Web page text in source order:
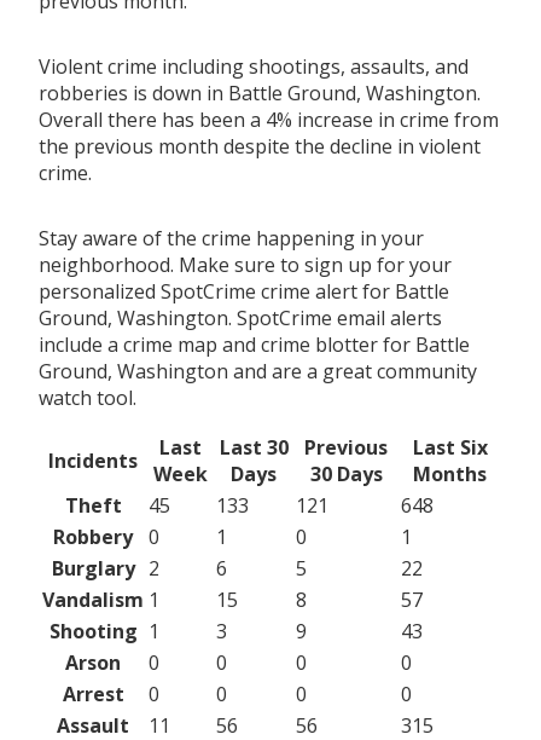
Violent crime including shootings, assaults, and
robberies is down in Battle Ground, Washington.
Overall there has been a 4% increase in crime from
the previous month despite the decline in violent
crime.
Stay aware of the crime happening in your
neighborhood. Make sure to sign up for your
personalized SpotCrime crime alert for Battle
Ground, Washington. SpotCrime email alerts
include a crime map and crime blotter for Battle
Ground, Washington and are a great community
watch tool.
Incidents
Last
Week
Last 30
Days
Previous
30 Days
Last Six
Months
Theft
45 133 121
648
Robbery 0 1 0
1
Burglary 2 6 5
22
Vandalism 1 15 8
57
Shooting 1 3 9
43
Arson
0 0 0
0
Arrest
0 0 0
0
Assault
11 56 56
315